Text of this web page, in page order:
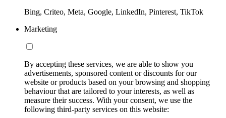
Bing, Criteo, Meta, Google, LinkedIn, Pinterest, TikTok
Marketing
By accepting these services, we are able to show you
advertisements, sponsored content or discounts for our
website or products based on your browsing and shopping
behaviour that are tailored to your interests, as well as
measure their success. With your consent, we use the
following third-party services on this website: